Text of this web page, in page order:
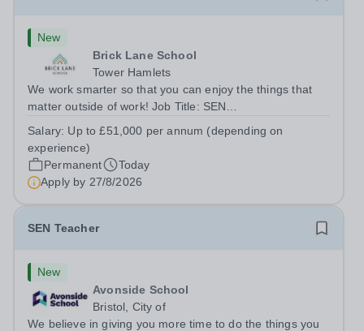
New
Brick Lane School
Tower Hamlets
We work smarter so that you can enjoy the things that
matter outside of work! Job Title: SEN
6DYSalary:&nbsp; &nbsp; &nbsp;Up to £51,000 per
annum (depending on experience, not pro...
Salary: Up to £51,000 per annum (depending on
experience)
Permanent
Today
Apply by 27/8/2026
SEN Teacher
New
Avonside School
Bristol, City of
We believe in giving you more time to do the things you